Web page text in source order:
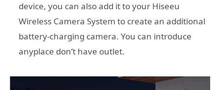
device, you can also add it to your Hiseeu
Wireless Camera System to create an additional
battery-charging camera. You can introduce
anyplace don’t have outlet.